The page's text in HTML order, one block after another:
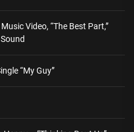
Video, “The Best Part,”
“My Guy”